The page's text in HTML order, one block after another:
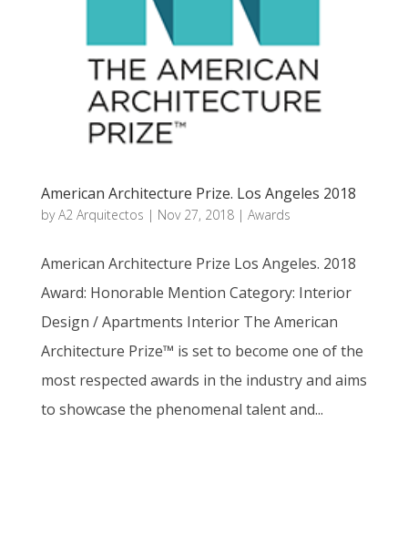
American Architecture Prize. Los Angeles 2018
byA2 Arquitectos | Nov 27, 2018| Awards
American Architecture Prize Los Angeles. 2018
Award: Honorable Mention Category: Interior
Design / Apartments Interior The American
Architecture Prize™ is set to become one of the
most respected awards in the industry and aims
to showcase the phenomenal talent and...